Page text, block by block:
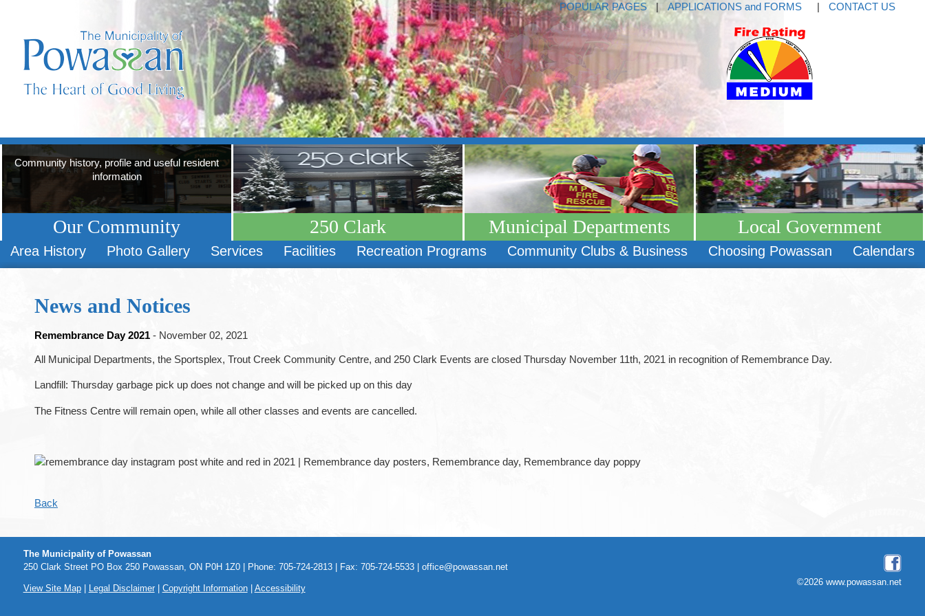
POPULAR PAGES | APPLICATIONS and FORMS | CONTACT US
Community history, profile and useful resident
information
Our Community 250 Clark Municipal Departments Local Government
Area History Photo Gallery Services Facilities Recreation Programs Community Clubs & Business Choosing Powassan Calendars
News and Notices
Remembrance Day 2021 - November 02, 2021
All Municipal Departments, the Sportsplex, Trout Creek Community Centre, and 250 Clark Events are closed Thursday November 11th, 2021 in recognition of Remembrance Day.
Landfill: Thursday garbage pick up does not change and will be picked up on this day
The Fitness Centre will remain open, while all other classes and events are cancelled.
Back
The Municipality of Powassan
250 Clark Street PO Box 250 Powassan, ON P0H 1Z0 | Phone: 705-724-2813 | Fax: 705-724-5533 | office@powassan.net
View Site Map| Legal Disclaimer| Copyright Information| Accessibility
©2026 www.powassan.net